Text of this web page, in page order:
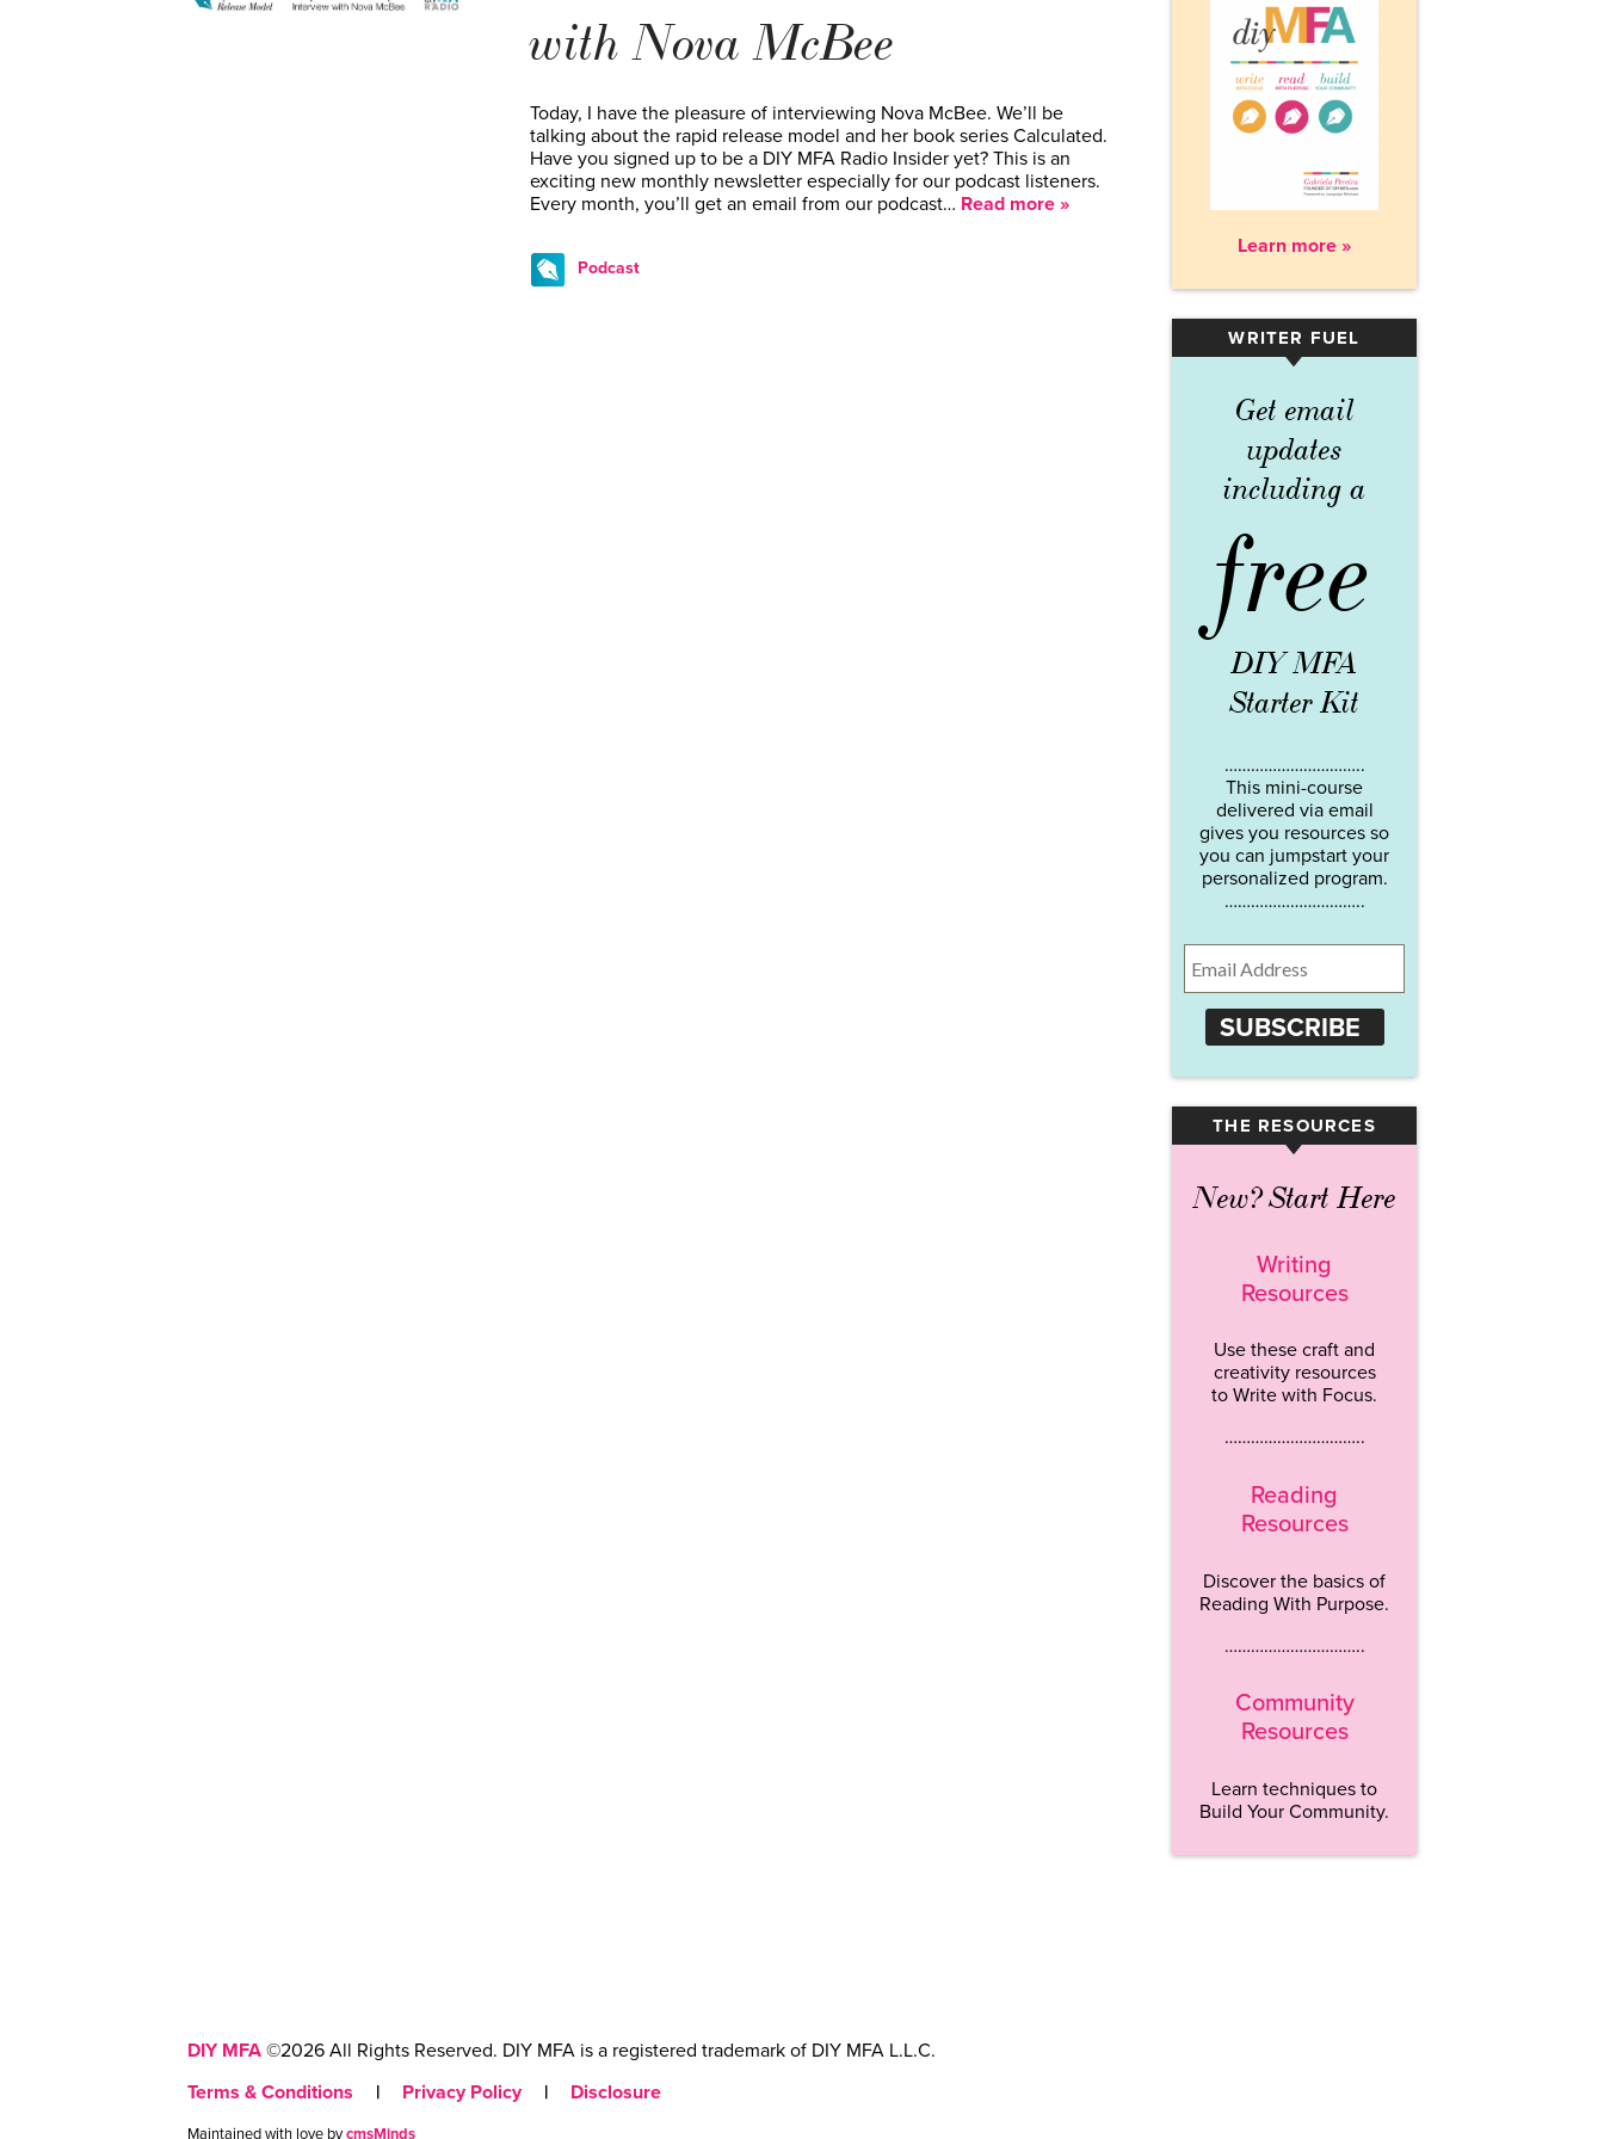
with Nova McBee
Today, I have the pleasure of interviewing Nova McBee. We’ll be
talking about the rapid release model and her book series Calculated.
Have you signed up to be a DIY MFA Radio Insider yet? This is an
exciting new monthly newsletter especially for our podcast listeners.
Every month, you’ll get an email from our podcast… Read more »
Podcast
Learn more »
WRITER FUEL
▾
Get email
updates
including a
free
DIY MFA
Starter Kit
…………………………..
This mini-course
delivered via email
gives you resources so
you can jumpstart your
personalized program.
…………………………..
SUBSCRIBE
THE RESOURCES
▾
New? Start Here
Writing
Resources
Use these craft and
creativity resources
to Write with Focus.
…………………………..
Reading
Resources
Discover the basics of
Reading With Purpose.
…………………………..
Community
Resources
Learn techniques to
Build Your Community.
DIY MFA ©2026 All Rights Reserved. DIY MFA is a registered trademark of DIY MFA L.L.C.
Terms & Conditions
| Privacy Policy | Disclosure
Maintained with love bycmsMinds